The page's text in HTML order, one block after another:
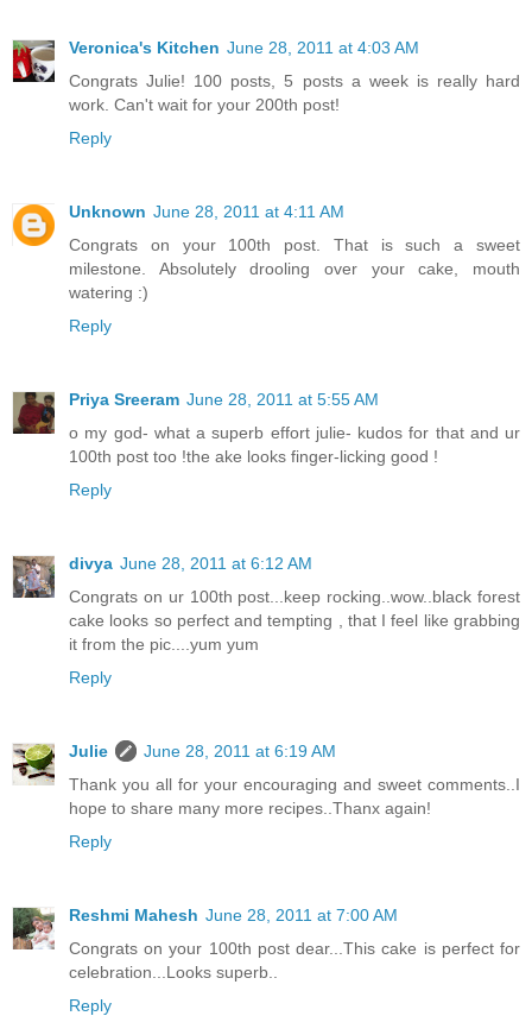
Veronica's Kitchen June 28, 2011 at 4:03 AM
Congrats Julie! 100 posts, 5 posts a week is really hard
work. Can't wait for your 200th post!
Reply
Unknown June 28, 2011 at 4:11 AM
Congrats on your 100th post. That is such a sweet
milestone. Absolutely drooling over your cake, mouth
watering :)
Reply
Priya Sreeram June 28, 2011 at 5:55 AM
o my god- what a superb effort julie- kudos for that and ur
100th post too !the ake looks finger-licking good !
Reply
divya June 28, 2011 at 6:12 AM
Congrats on ur 100th post...keep rocking..wow..black forest
cake looks so perfect and tempting , that I feel like grabbing
it from the pic....yum yum
Reply
Julie
June 28, 2011 at 6:19 AM
Thank you all for your encouraging and sweet comments..I
hope to share many more recipes..Thanx again!
Reply
Reshmi Mahesh June 28, 2011 at 7:00 AM
Congrats on your 100th post dear...This cake is perfect for
celebration...Looks superb..
Reply